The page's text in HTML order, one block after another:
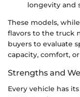
longevity and
These models,
flavors to the truck
buyers to evaluate
capacity, comfort,
Strengths and
Every vehicle has